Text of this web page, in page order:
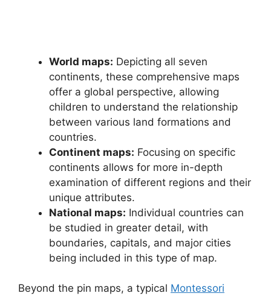
World maps: Depicting all seven
continents, these comprehensive maps
offer a global perspective, allowing
children to understand the relationship
between various land formations and
countries.
Continent maps: Focusing on specific
continents allows for more in-depth
examination of different regions and their
unique attributes.
National maps: Individual countries can
be studied in greater detail, with
boundaries, capitals, and major cities
being included in this type of map.
Beyond the pin maps, a typical Montessori